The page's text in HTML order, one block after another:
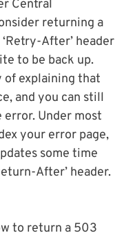
Central
returning a
After’ header
to be back up.
of explaining that
and you can still
error. Under most
your error page,
some time
After’ header.
to return a 503